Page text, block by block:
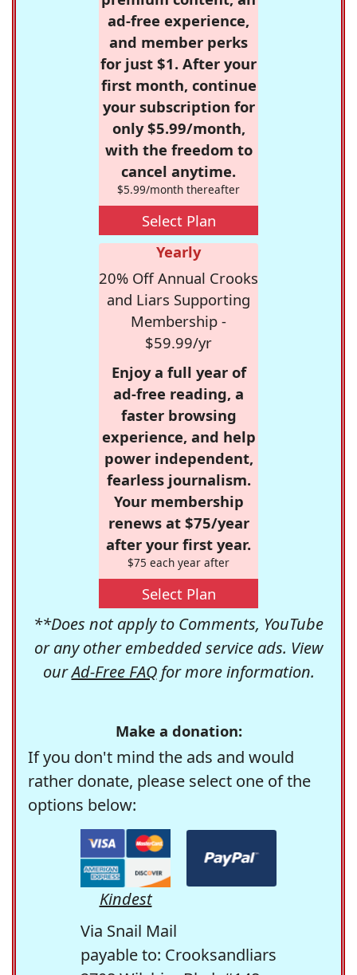
ad-free experience,
and member perks
for just $1. After your
first month, continue
your subscription for
only $5.99/month,
with the freedom to
cancel anytime.
$5.99/month thereafter
Select Plan
Yearly
20% Off Annual Crooks
and Liars Supporting
Membership -
$59.99/yr
Enjoy a full year of
ad-free reading, a
faster browsing
experience, and help
power independent,
fearless journalism.
Your membership
renews at $75/year
after your first year.
$75 each year after
Select Plan
**Does not apply to Comments, YouTube
or any other embedded service ads. View
ourAd-Free FAQfor more information.
Make a donation:
If you don't mind the ads and would
rather donate, please select one of the
options below:
Kindest
Via Snail Mail
payable to: Crooksandliars